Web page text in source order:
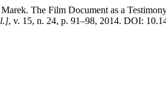
The Film Document as a
, v. 15, n. 24, p. 91–98, 2014. DOI: